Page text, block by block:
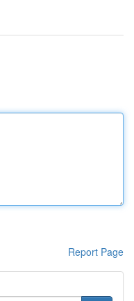
Report Page